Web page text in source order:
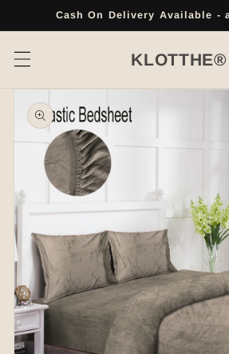
Skip toCash On Delivery Available -
KLOTTHE®
Skip to
product
information